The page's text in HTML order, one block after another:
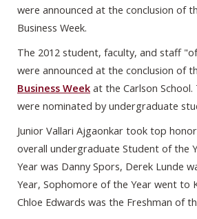
were announced at the conclusion of
Business Week.
The 2012 student, faculty, and staff
were announced at the conclusion of
Business Week at the Carlson
were nominated by undergraduate
Junior Vallari Ajgaonkar took top
overall undergraduate Student of the
Year was Danny Spors, Derek Lunde
Year, Sophomore of the Year went to
Chloe Edwards was the Freshman of